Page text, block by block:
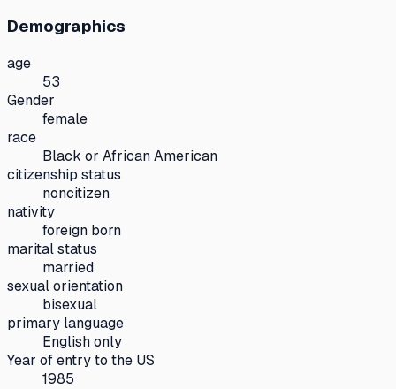
Demographics
age
53
Gender
female
race
Black or African American
citizenship status
noncitizen
nativity
foreign born
marital status
married
sexual orientation
bisexual
primary language
English only
Year of entry to the US
1985